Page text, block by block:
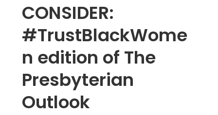
CONSIDER:
#TrustBlackWome
n edition of The
Presbyterian
Outlook